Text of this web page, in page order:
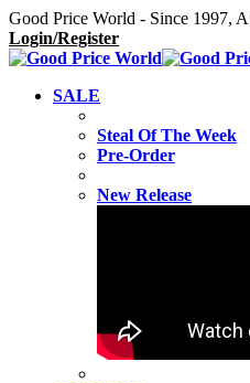
Good Price World - Since 1997,
Login/Register
SALE
Steal Of The Week
Pre-Order
New Release